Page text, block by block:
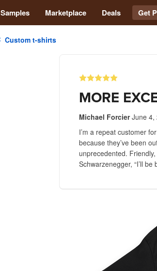
Samples Marketplace Deals Get
Custom t-shirts
MORE
Michael Forcier June 4,
I’m a repeat customer
because they’ve been
unprecedented.
Schwarzenegger, “I’ll be